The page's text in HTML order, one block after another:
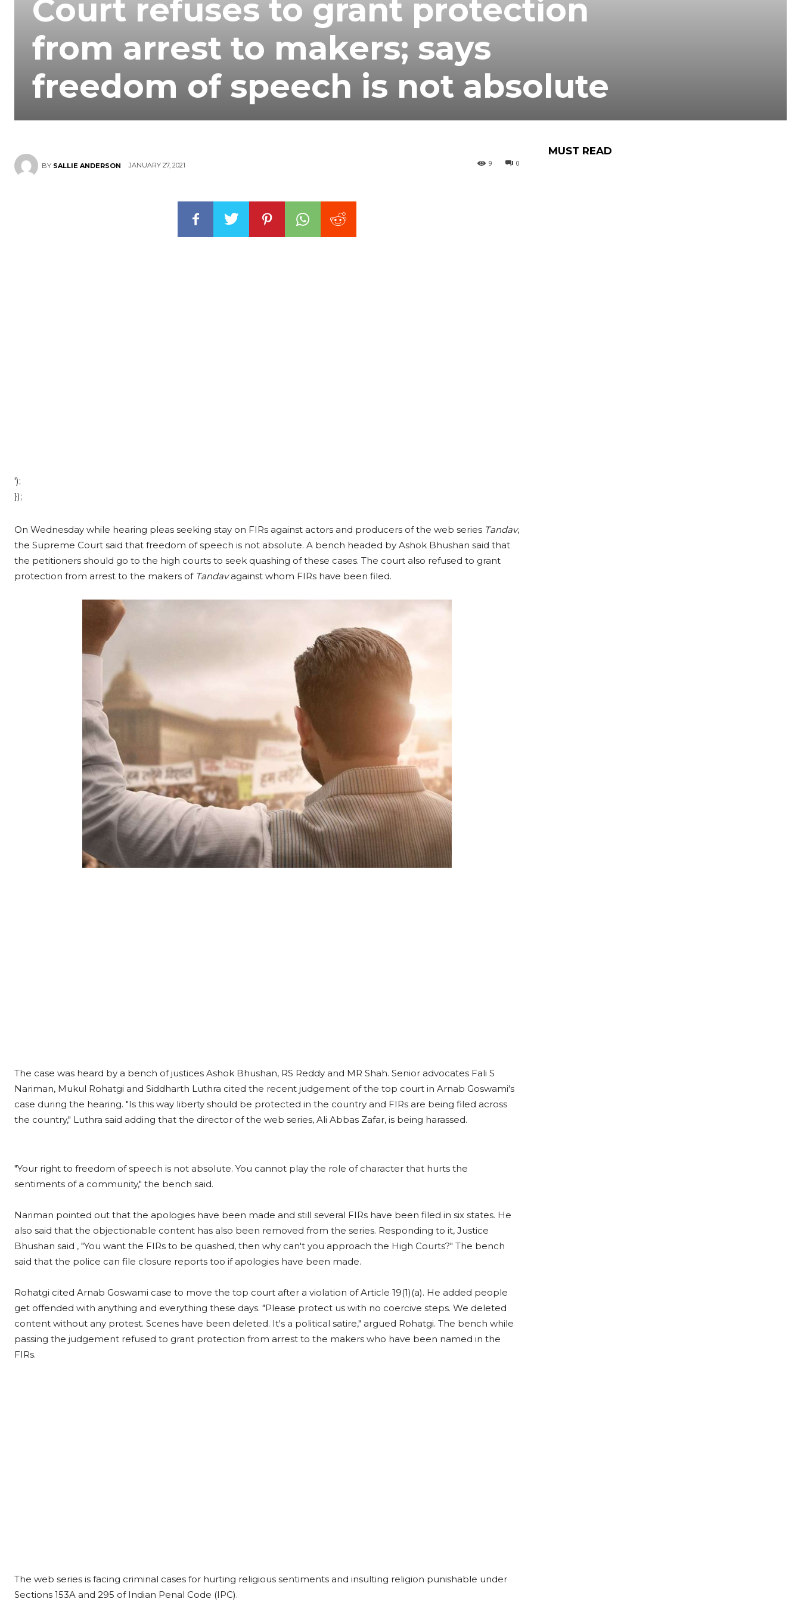
Court refuses to grant protection
from arrest to makers; says
freedom of speech is not absolute
BY SALLIE ANDERSON JANUARY 27, 2021 0
9
');
});
On Wednesday while hearing pleas seeking stay on FIRs against actors and producers of the web series Tandav,
the Supreme Court said that freedom of speech is not absolute. A bench headed by Ashok Bhushan said that
the petitioners should go to the high courts to seek quashing of these cases. The court also refused to grant
protection from arrest to the makers of Tandavagainst whom FIRs have been filed.
The case was heard by a bench of justices Ashok Bhushan, RS Reddy and MR Shah. Senior advocates Fali S
Nariman, Mukul Rohatgi and Siddharth Luthra cited the recent judgement of the top court in Arnab Goswami's
case during the hearing. "Is this way liberty should be protected in the country and FIRs are being filed across
the country," Luthra said adding that the director of the web series, Ali Abbas Zafar, is being harassed.
"Your right to freedom of speech is not absolute. You cannot play the role of character that hurts the
sentiments of a community," the bench said.
Nariman pointed out that the apologies have been made and still several FIRs have been filed in six states. He
also said that the objectionable content has also been removed from the series. Responding to it, Justice
Bhushan said , "You want the FIRs to be quashed, then why can't you approach the High Courts?" The bench
said that the police can file closure reports too if apologies have been made.
Rohatgi cited Arnab Goswami case to move the top court after a violation of Article 19(1)(a). He added people
get offended with anything and everything these days. "Please protect us with no coercive steps. We deleted
content without any protest. Scenes have been deleted. It's a political satire," argued Rohatgi. The bench while
passing the judgement refused to grant protection from arrest to the makers who have been named in the
FIRs.
The web series is facing criminal cases for hurting religious sentiments and insulting religion punishable under
Sections 153A and 295 of Indian Penal Code (IPC).
MUST READ